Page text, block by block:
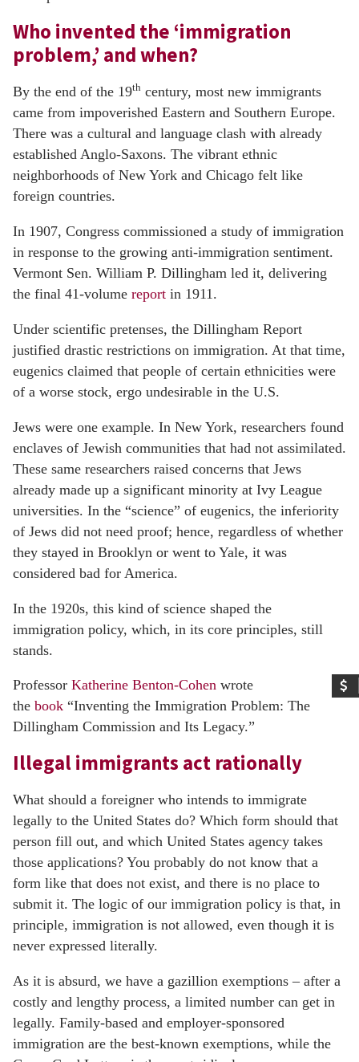
Who invented the ‘immigration
problem,’ and when?
By the end of the 19th century, most new immigrants
came from impoverished Eastern and Southern Europe.
There was a cultural and language clash with already
established Anglo-Saxons. The vibrant ethnic
neighborhoods of New York and Chicago felt like
foreign countries.
In 1907, Congress commissioned a study of immigration
in response to the growing anti-immigration sentiment.
Vermont Sen. William P. Dillingham led it, delivering
the final 41-volume report in 1911.
Under scientific pretenses, the Dillingham Report
justified drastic restrictions on immigration. At that time,
eugenics claimed that people of certain ethnicities were
of a worse stock, ergo undesirable in the U.S.
Jews were one example. In New York, researchers found
enclaves of Jewish communities that had not assimilated.
These same researchers raised concerns that Jews
already made up a significant minority at Ivy League
universities. In the “science” of eugenics, the inferiority
of Jews did not need proof; hence, regardless of whether
they stayed in Brooklyn or went to Yale, it was
considered bad for America.
In the 1920s, this kind of science shaped the
immigration policy, which, in its core principles, still
stands.
Professor Katherine Benton-Cohen wrote
the book “Inventing the Immigration Problem: The
Dillingham Commission and Its Legacy.”
Illegal immigrants act rationally
What should a foreigner who intends to immigrate
legally to the United States do? Which form should that
person fill out, and which United States agency takes
those applications? You probably do not know that a
form like that does not exist, and there is no place to
submit it. The logic of our immigration policy is that, in
principle, immigration is not allowed, even though it is
never expressed literally.
As it is absurd, we have a gazillion exemptions – after a
costly and lengthy process, a limited number can get in
legally. Family-based and employer-sponsored
immigration are the best-known exemptions, while the